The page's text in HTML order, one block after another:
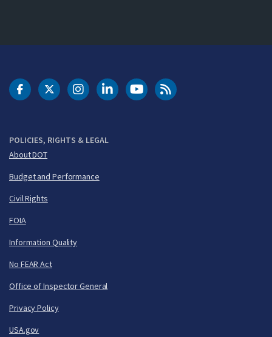
POLICIES, RIGHTS & LEGAL
About DOT
Budget and Performance
Civil Rights
FOIA
Information Quality
No FEAR Act
Office of Inspector General
Privacy Policy
USA.gov
DOT Facebook
DOT Twitter
DOT Instagram
DOT LinkedIn
FAA YouTubeCleared for Takeoff